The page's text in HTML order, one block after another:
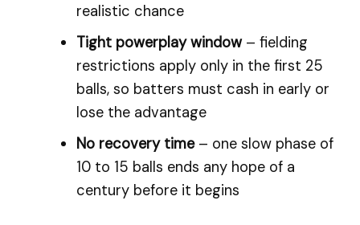
realistic chance
Tight powerplay window– fielding
restrictions apply only in the first 25
balls, so batters must cash in early or
lose the advantage
No recovery time– one slow phase of
10 to 15 balls ends any hope of a
century before it begins